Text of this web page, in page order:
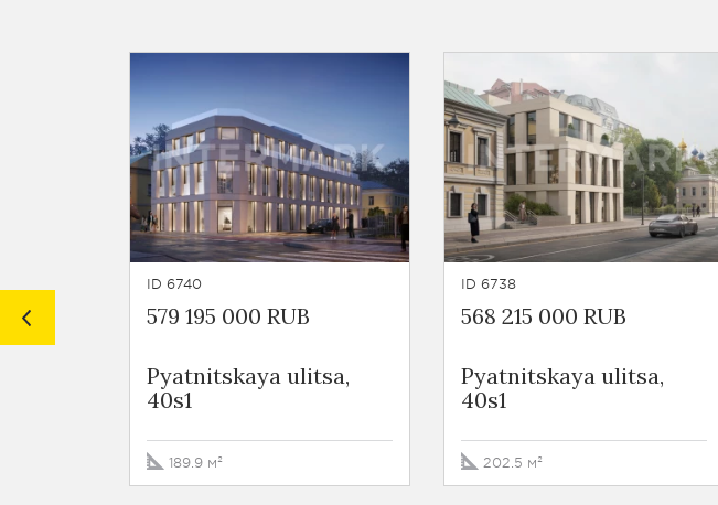
ID 6740
579 195 000 RUB
Pyatnitskaya ulitsa,
40s1
189.9 м²
ID 6738
568 215 000 RUB
Pyatnitskaya ulitsa,
40s1
202.5 м²